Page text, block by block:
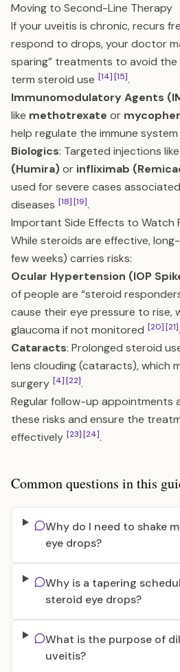
Moving to Second-Line Therapy
If your uveitis is chronic, recurs
respond to drops, your doctor
sparing” treatments to avoid
term steroid use [14][15].
Immunomodulatory Agents
like methotrexate or
help regulate the immune
Biologics: Targeted injections like
(Humira)or infliximab
used for severe cases
diseases [18][19].
Important Side Effects to Watch
While steroids are effective,
few weeks) carries risks:
Ocular Hypertension (IOP
of people are “steroid
cause their eye pressure to rise,
glaucoma if not monitored [20][21].
Cataracts: Prolonged steroid
lens clouding (cataracts), which
surgery [4][22].
Regular follow-up appointments
these risks and ensure the
effectively [23][24].
Common questions in this
Why do I need to shake
eye drops?
Why is a tapering
steroid eye drops?
What is the purpose of
uveitis?